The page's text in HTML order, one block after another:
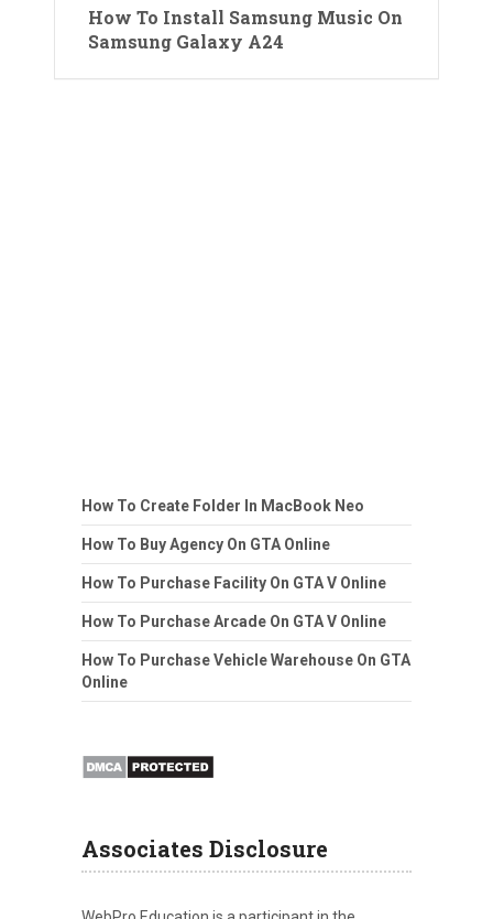
How To Install Samsung Music On
Samsung Galaxy A24
How To Create Folder In MacBook Neo
How To Buy Agency On GTA Online
How To Purchase Facility On GTA V Online
How To Purchase Arcade On GTA V Online
How To Purchase Vehicle Warehouse On GTA
Online
Associates Disclosure